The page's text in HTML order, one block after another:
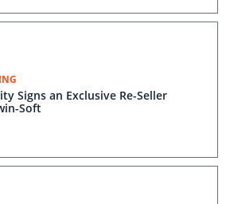
Signs an Exclusive Re-Seller
Soft